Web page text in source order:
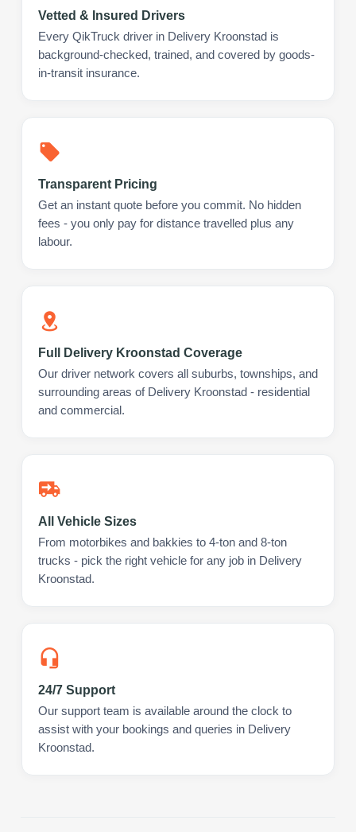
Vetted & Insured Drivers
Every QikTruck driver in Delivery Kroonstad is
background-checked, trained, and covered by goods-
in-transit insurance.
Transparent Pricing
Get an instant quote before you commit. No hidden
fees - you only pay for distance travelled plus any
labour.
Full Delivery Kroonstad Coverage
Our driver network covers all suburbs, townships, and
surrounding areas of Delivery Kroonstad - residential
and commercial.
All Vehicle Sizes
From motorbikes and bakkies to 4-ton and 8-ton
trucks - pick the right vehicle for any job in Delivery
Kroonstad.
24/7 Support
Our support team is available around the clock to
assist with your bookings and queries in Delivery
Kroonstad.